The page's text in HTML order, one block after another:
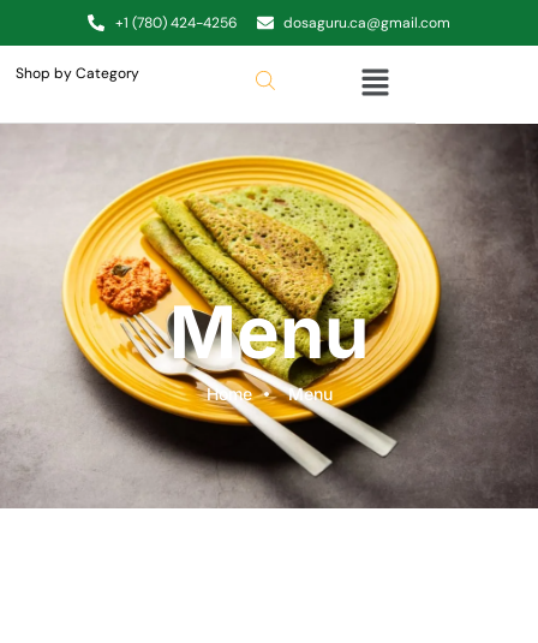
+1 (780) 424-4256 dosaguru.ca@gmail.com
Shop by Category
Menu
Home Menu